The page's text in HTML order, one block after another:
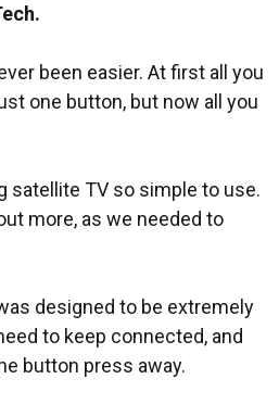
been easier. At first all you
one button, but now all you
satellite TV so simple to use.
more, as we needed to
designed to be extremely
to keep connected, and
button press away.